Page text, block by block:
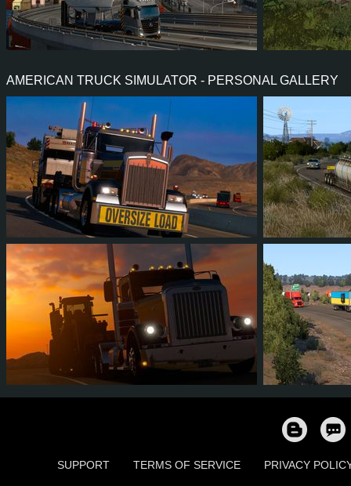
AMERICAN TRUCK SIMULATOR - PERSONAL GALLERY
323 752
1,606 1,580 242 250 14 12
SUPPORT TERMS OF SERVICE PRIVACY